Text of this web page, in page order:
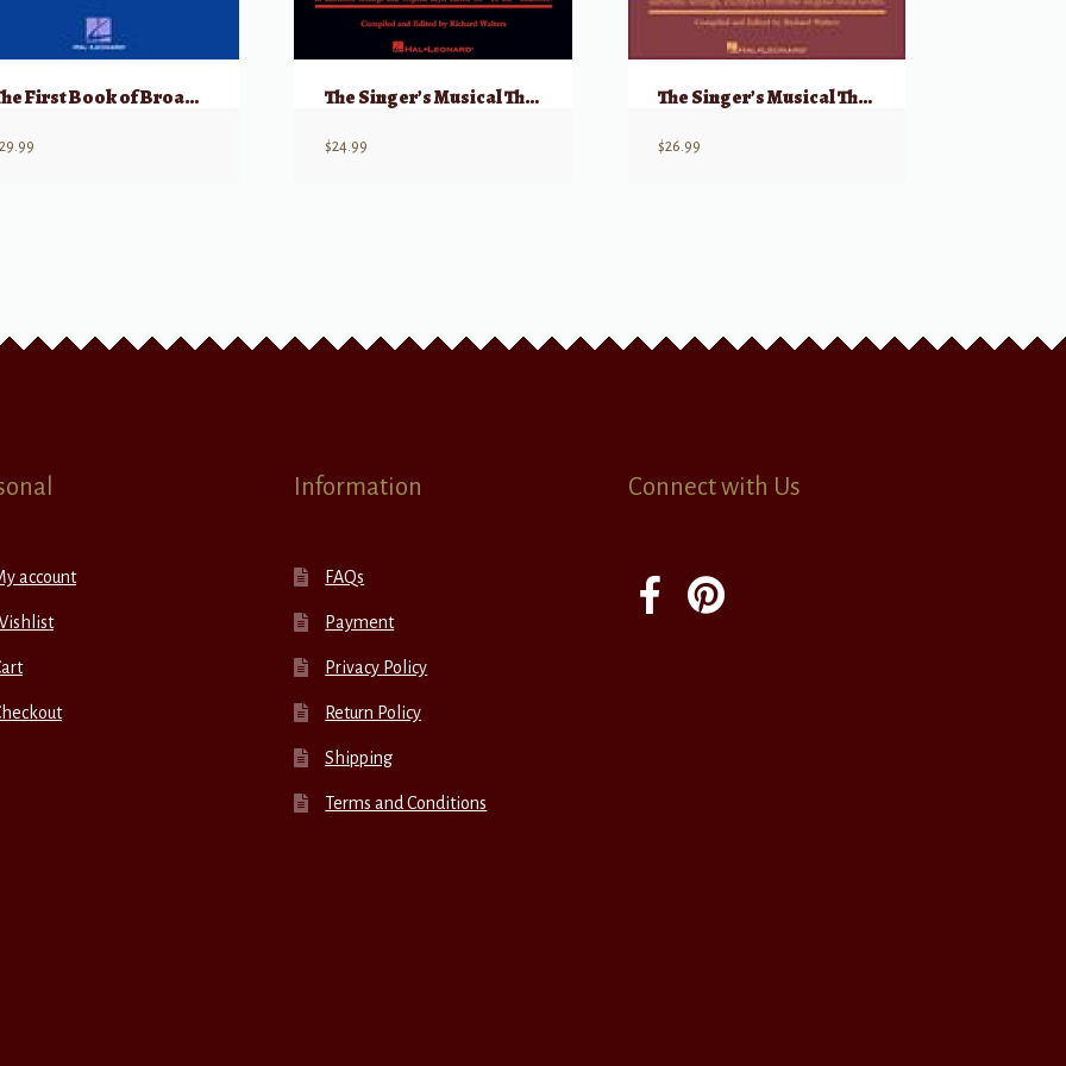
The First Book of Broadway Solos: Soprano, Part II
29.99
The Singer’s Musical Theatre Anthology, 16-Bar Audition – Baritone/Bass
$24.99
The Singer’s Musical Theatre Anthology – Volume 5 Baritone/Bass
$26.99
account
Information
FAQs
Payment
Privacy Policy
Return Policy
Shipping
Terms and Conditions
Connect with Us